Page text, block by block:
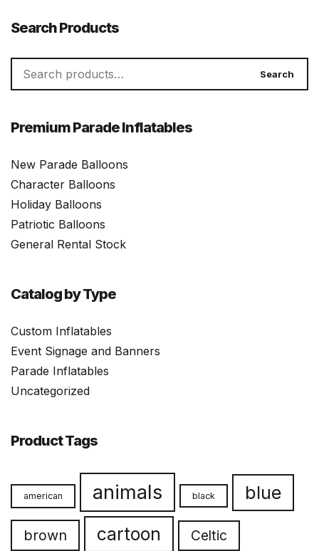
Search Products
Search
for:
Search
Premium Parade Inflatables
New Parade Balloons
Character Balloons
Holiday Balloons
Patriotic Balloons
General Rental Stock
Catalog by Type
Custom Inflatables
Event Signage and Banners
Parade Inflatables
Uncategorized
Product Tags
american animals black blue
brown cartoon Celtic